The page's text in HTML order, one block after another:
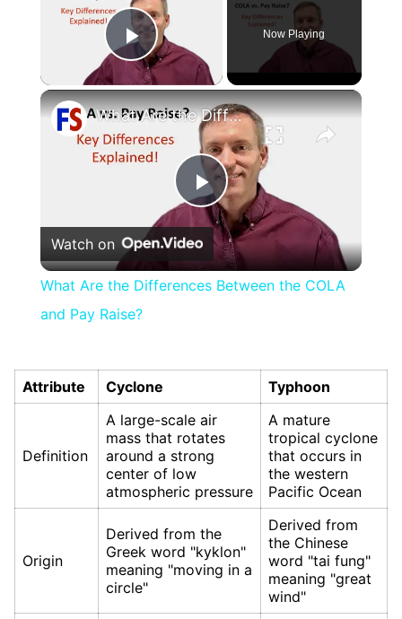
Play Video
Now Playing
×
Play
Video
What Are the Differences Between the COLA and Pay Raise?
Watch on
What Are the Differences Between the COLA
and Pay Raise?
Attribute Cyclone Typhoon
Definition
A large-scale air
mass that rotates
around a strong
center of low
atmospheric pressure
A mature
tropical cyclone
that occurs in
the western
Pacific Ocean
Origin
Derived from the
Greek word "kyklon"
meaning "moving in a
circle"
Derived from
the Chinese
word "tai fung"
meaning "great
wind"